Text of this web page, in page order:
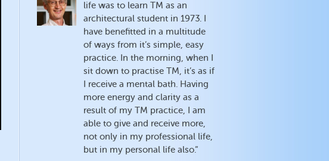
life was to learn TM as an
architectural student in 1973. I
have benefitted in a multitude
of ways from it’s simple, easy
practice. In the morning, when I
sit down to practise TM, it’s as if
I receive a mental bath. Having
more energy and clarity as a
result of my TM practice, I am
able to give and receive more,
not only in my professional life,
but in my personal life also.”